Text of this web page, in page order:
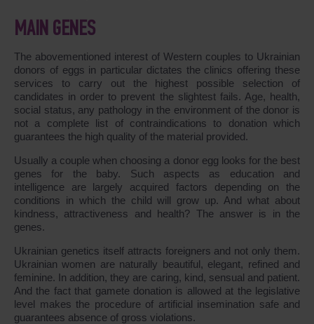
MAIN GENES
The abovementioned interest of Western couples to Ukrainian
donors of eggs in particular dictates the clinics offering these
services to carry out the highest possible selection of
candidates in order to prevent the slightest fails. Age, health,
social status, any pathology in the environment of the donor is
not a complete list of contraindications to donation which
guarantees the high quality of the material provided.
Usually a couple when choosing a donor egg looks for the best
genes for the baby. Such aspects as education and
intelligence are largely acquired factors depending on the
conditions in which the child will grow up. And what about
kindness, attractiveness and health? The answer is in the
genes.
Ukrainian genetics itself attracts foreigners and not only them.
Ukrainian women are naturally beautiful, elegant, refined and
feminine. In addition, they are caring, kind, sensual and patient.
And the fact that gamete donation is allowed at the legislative
level makes the procedure of artificial insemination safe and
guarantees absence of gross violations.